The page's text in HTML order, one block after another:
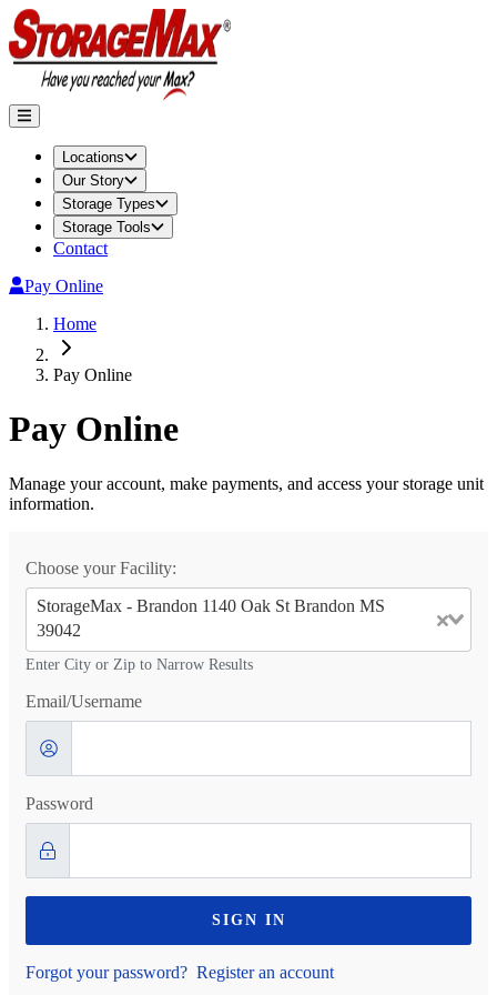
Locations
Our Story
Storage Types
Storage Tools
Contact
Pay Online
Home
Pay Online
Pay Online
Manage your account, make payments, and access your storage unit
information.
Choose your Facility:
StorageMax - Brandon 1140 Oak St Brandon MS
39042
Enter City or Zip to Narrow Results
Email/Username
Password
SIGN IN
Forgot your password? Register an account